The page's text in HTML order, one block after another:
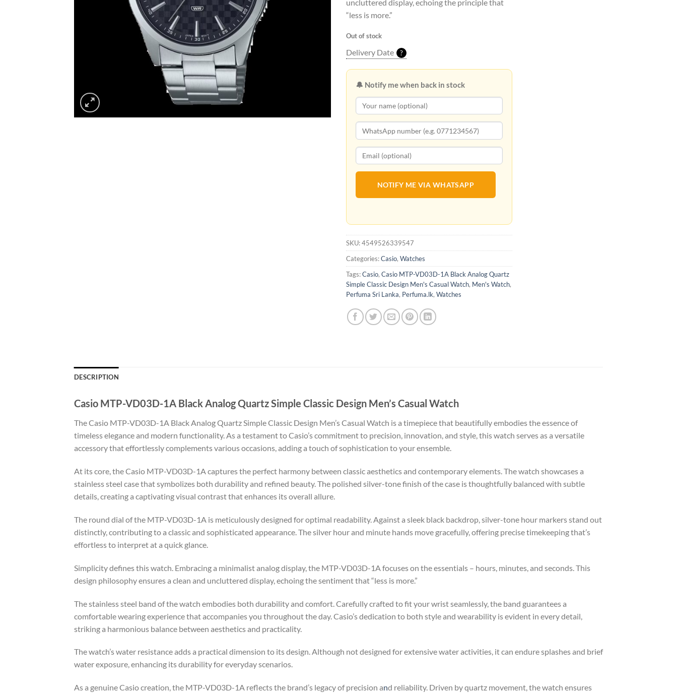
uncluttered display, echoing the principle that
“less is more.”
Out of stock
Delivery Date ?
🔔 Notify me when back in stock
NOTIFY ME VIA WHATSAPP
SKU:4549526339547
Categories:Casio, Watches
Tags:Casio, Casio MTP-VD03D-1A Black Analog Quartz
Simple Classic Design Men's Casual Watch, Men's Watch,
Perfuma Sri Lanka, Perfuma.lk, Watches
DESCRIPTION
Casio MTP-VD03D-1A Black Analog Quartz Simple Classic Design Men’s Casual Watch
The Casio MTP-VD03D-1A Black Analog Quartz Simple Classic Design Men’s Casual Watch is a timepiece that beautifully embodies the essence of
timeless elegance and modern functionality. As a testament to Casio’s commitment to precision, innovation, and style, this watch serves as a versatile
accessory that effortlessly complements various occasions, adding a touch of sophistication to your ensemble.
At its core, the Casio MTP-VD03D-1A captures the perfect harmony between classic aesthetics and contemporary elements. The watch showcases a
stainless steel case that symbolizes both durability and refined beauty. The polished silver-tone finish of the case is thoughtfully balanced with subtle
details, creating a captivating visual contrast that enhances its overall allure.
The round dial of the MTP-VD03D-1A is meticulously designed for optimal readability. Against a sleek black backdrop, silver-tone hour markers stand out
distinctly, contributing to a classic and sophisticated appearance. The silver hour and minute hands move gracefully, offering precise timekeeping that’s
effortless to interpret at a quick glance.
Simplicity defines this watch. Embracing a minimalist analog display, the MTP-VD03D-1A focuses on the essentials – hours, minutes, and seconds. This
design philosophy ensures a clean and uncluttered display, echoing the sentiment that “less is more.”
The stainless steel band of the watch embodies both durability and comfort. Carefully crafted to fit your wrist seamlessly, the band guarantees a
comfortable wearing experience that accompanies you throughout the day. Casio’s dedication to both style and wearability is evident in every detail,
striking a harmonious balance between aesthetics and practicality.
The watch’s water resistance adds a practical dimension to its design. Although not designed for extensive water activities, it can endure splashes and brief
water exposure, enhancing its durability for everyday scenarios.
As a genuine Casio creation, the MTP-VD03D-1A reflects the brand’s legacy of precision and reliability. Driven by quartz movement, the watch ensures